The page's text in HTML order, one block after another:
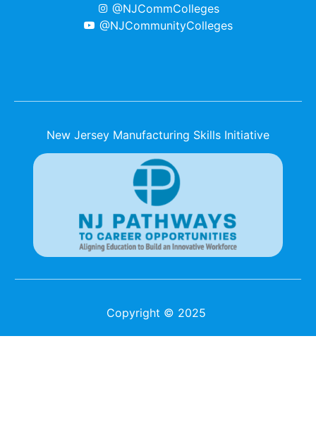
@NJCommColleges
@NJCommunityColleges
New Jersey Manufacturing Skills Initiative
Copyright © 2025